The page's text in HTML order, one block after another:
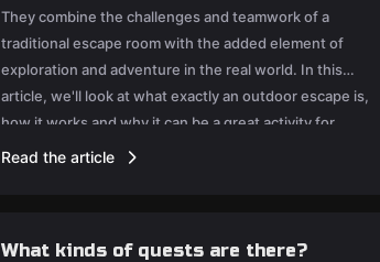
They combine the challenges and teamwork of a
traditional escape room with the added element of
exploration and adventure in the real world. In this
article, we'll look at what exactly an outdoor escape is,
how it works and why it can be a great activity for
friends, family or team mates.
Read the article
What kinds of quests are there?